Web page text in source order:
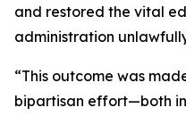
and restored the vital
administration
“This outcome was
bipartisan effort—both